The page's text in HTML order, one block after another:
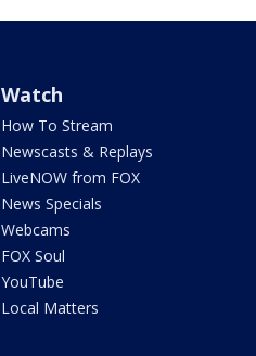
Watch
How To Stream
Newscasts & Replays
LiveNOW from FOX
News Specials
Webcams
FOX Soul
YouTube
Local Matters